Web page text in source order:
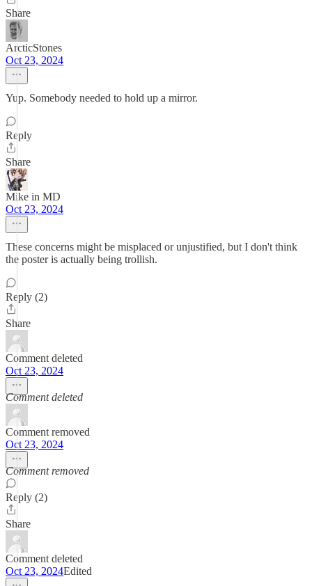
Share
ArcticStones
Oct 23, 2024
Yup. Somebody needed to hold up a mirror.
Reply
Share
Mike in MD
Oct 23, 2024
These concerns might be misplaced or unjustified, but I don't think
the poster is actually being trollish.
Reply (2)
Share
Comment deleted
Oct 23, 2024
Comment deleted
Comment removed
Oct 23, 2024
Comment removed
Reply (2)
Share
Comment deleted
Oct 23, 2024Edited